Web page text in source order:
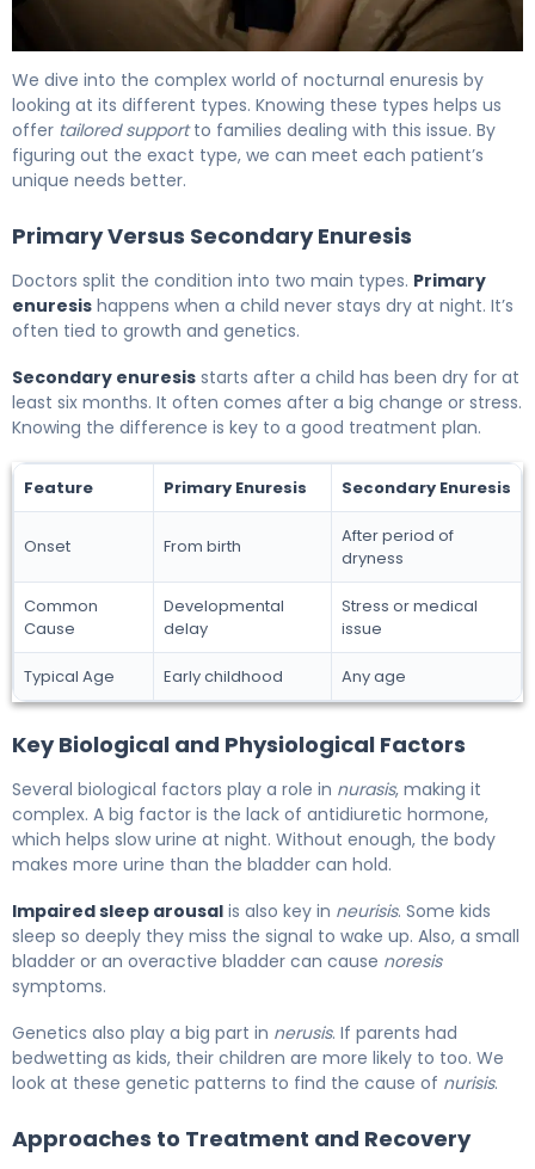
We dive into the complex world of nocturnal enuresis by
looking at its different types. Knowing these types helps us
offer tailored supportto families dealing with this issue. By
figuring out the exact type, we can meet each patient’s
unique needs better.
Primary Versus Secondary Enuresis
Doctors split the condition into two main types. Primary
enuresis happens when a child never stays dry at night. It’s
often tied to growth and genetics.
Secondary enuresis starts after a child has been dry for at
least six months. It often comes after a big change or stress.
Knowing the difference is key to a good treatment plan.
Feature Primary Enuresis Secondary Enuresis
Onset From birth
After period of
dryness
Common
Cause
Developmental
delay
Stress or medical
issue
Typical Age Early childhood Any age
Key Biological and Physiological Factors
Several biological factors play a role in nurasis, making it
complex. A big factor is the lack of antidiuretic hormone,
which helps slow urine at night. Without enough, the body
makes more urine than the bladder can hold.
Impaired sleep arousal is also key in neurisis. Some kids
sleep so deeply they miss the signal to wake up. Also, a small
bladder or an overactive bladder can cause noresis
symptoms.
Genetics also play a big part in nerusis. If parents had
bedwetting as kids, their children are more likely to too. We
look at these genetic patterns to find the cause of nurisis.
Approaches to Treatment and Recovery